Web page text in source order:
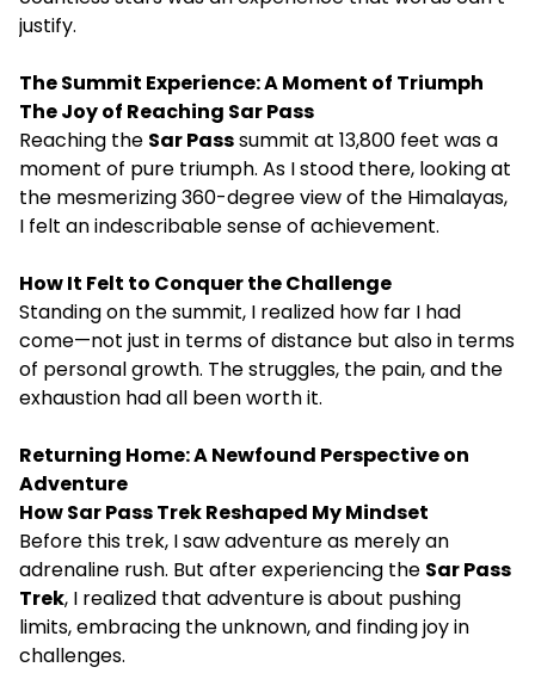
justify.
The Summit Experience: A Moment of Triumph
The Joy of Reaching Sar Pass
Reaching the Sar Passsummit at 13,800 feet was a
moment of pure triumph. As I stood there, looking at
the mesmerizing 360-degree view of the Himalayas,
I felt an indescribable sense of achievement.
How It Felt to Conquer the Challenge
Standing on the summit, I realized how far I had
come—not just in terms of distance but also in terms
of personal growth. The struggles, the pain, and the
exhaustion had all been worth it.
Returning Home: A Newfound Perspective on
Adventure
How Sar Pass Trek Reshaped My Mindset
Before this trek, I saw adventure as merely an
adrenaline rush. But after experiencing the Sar Pass
Trek, I realized that adventure is about pushing
limits, embracing the unknown, and finding joy in
challenges.